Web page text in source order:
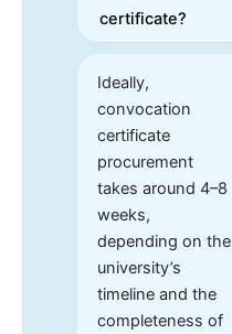
certificate?
Ideally,
convocation
certificate
procurement
takes around 4–8
weeks,
depending on the
university’s
timeline and the
completeness of